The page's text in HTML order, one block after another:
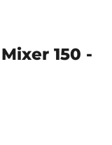
150 -